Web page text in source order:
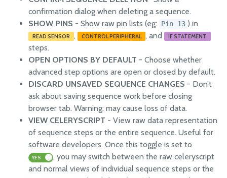
confirmation dialog when deleting a sequence.
SHOW PINS - Show raw pin lists (eg: Pin 13 ) in
READ SENSOR , CONTROL PERIPHERAL , and IF STATEMENT
steps.
OPEN OPTIONS BY DEFAULT - Choose whether
advanced step options are open or closed by default.
DISCARD UNSAVED SEQUENCE CHANGES - Don’t
ask about saving sequence work before closing
browser tab. Warning: may cause loss of data.
VIEW CELERYSCRIPT - View raw data representation
of sequence steps or the entire sequence. Useful for
software developers. Once this toggle is set to
YES
, you may switch between the raw celeryscript
and normal views of individual sequence steps or the